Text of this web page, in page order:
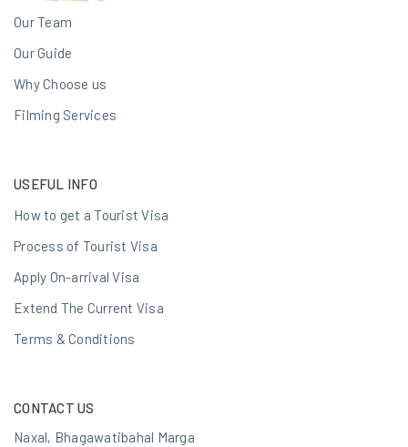
Our Team
Our Guide
Why Choose us
Filming Services
USEFUL INFO
How to get a Tourist Visa
Process of Tourist Visa
Apply On-arrival Visa
Extend The Current Visa
Terms & Conditions
CONTACT US
Naxal, Bhagawatibahal Marga